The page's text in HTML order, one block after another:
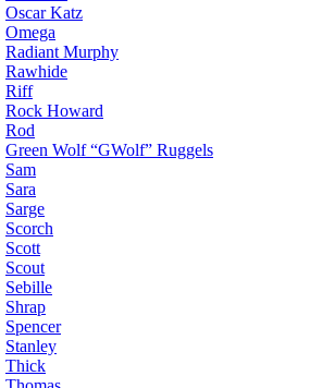
Oscar Katz
Omega
Radiant Murphy
Rawhide
Riff
Rock Howard
Rod
Green Wolf “GWolf” Ruggels
Sam
Sara
Sarge
Scorch
Scott
Scout
Sebille
Shrap
Spencer
Stanley
Thick